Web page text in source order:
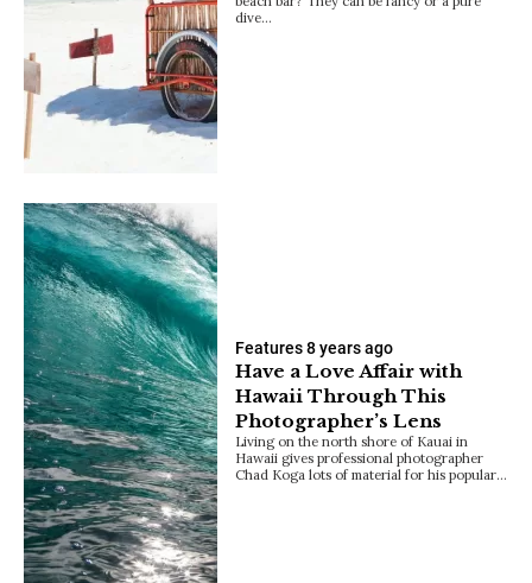
dive…
Features8 years ago
Have a Love Affair with
Hawaii Through This
Photographer’s Lens
Living on the north shore of Kauai in
Hawaii gives professional photographer
Chad Koga lots of material for his popular…